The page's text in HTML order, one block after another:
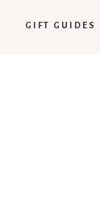
GIFT GUIDES